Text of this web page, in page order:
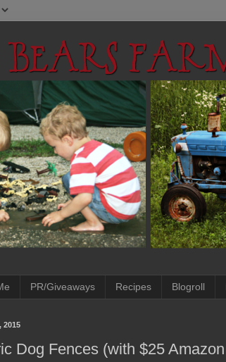
PR/Giveaways Recipes Blogroll
2015
Dog Fences (with $25